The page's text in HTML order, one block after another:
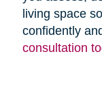
living space
confidently
consultation